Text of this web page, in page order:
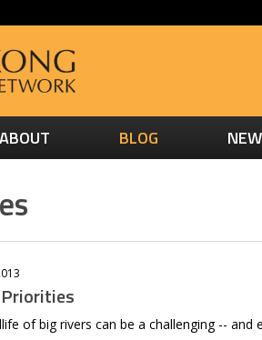
ABOUT BLOG
of big rivers can be a challenging --